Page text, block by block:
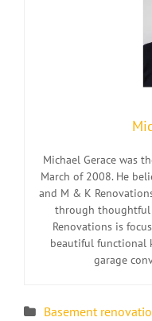
Michael Gerace was
March of 2008. He
and M & K
through thoughtful
Renovations is
beautiful functional
garage
Basement